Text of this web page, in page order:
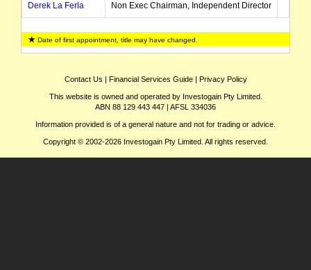
Derek La Ferla Non Exec Chairman, Independent Director
David Riekie CEO
Felicity Gooding Non Exec Director
Geoffrey Brayshaw Independent Director
Karl Paganin Non Exec Director
Craig Davidson CFO
Date of first appointment, title may have changed.
Contact Us | Financial Services Guide| Privacy Policy
This website is owned and operated by Investogain Pty Limited.
ABN 88 129 443 447 | AFSL 334036
Information provided is of a general nature and not for trading or advice.
Copyright © 2002-2026 Investogain Pty Limited. All rights reserved.